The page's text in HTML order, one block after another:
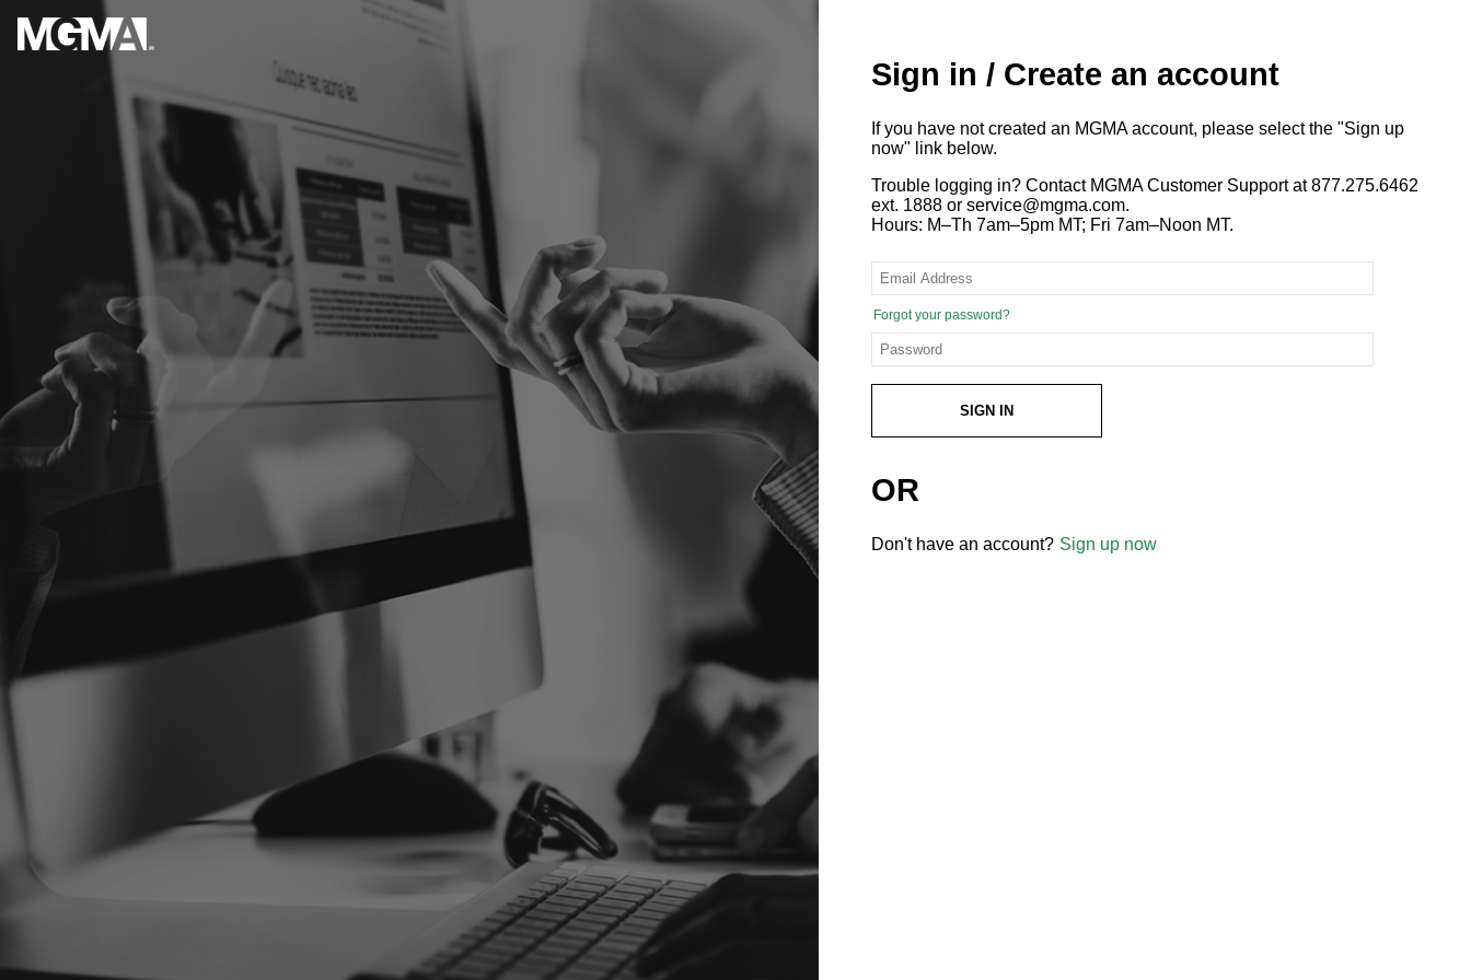
Sign in / Create an account
If you have not created an MGMA account, please select the "Sign up
now" link below.
Trouble logging in? Contact MGMA Customer Support at 877.275.6462
ext. 1888 or service@mgma.com.
Hours: M–Th 7am–5pm MT; Fri 7am–Noon MT.
Forgot your password?
SIGN IN
OR
Don't have an account? Sign up now